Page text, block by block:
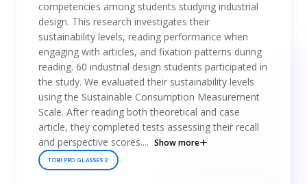
competencies among students studying industrial
design. This research investigates their
sustainability levels, reading performance when
engaging with articles, and fixation patterns during
reading. 60 industrial design students participated in
the study. We evaluated their sustainability levels
using the Sustainable Consumption Measurement
Scale. After reading both theoretical and case
article, they completed tests assessing their recall
and perspective scores.... Show more
TOBII PRO GLASSES 2